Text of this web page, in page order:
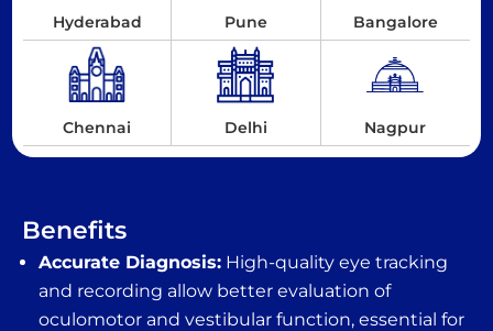
Hyderabad Pune Bangalore
Chennai Delhi Nagpur
Benefits
Accurate Diagnosis: High-quality eye tracking
and recording allow better evaluation of
oculomotor and vestibular function, essential for